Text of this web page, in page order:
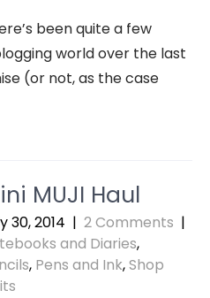
been quite a few
world over the last
(or not, as the case
MUJI Haul
30, 2014 | 2 Comments |
and Diaries,
, Pens and Ink,Shop